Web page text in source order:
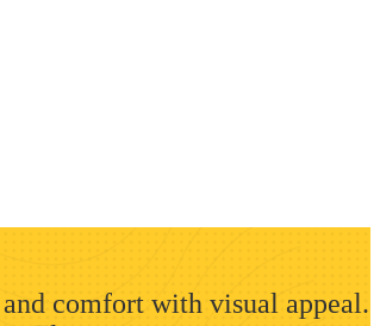
comfort with visual appeal.